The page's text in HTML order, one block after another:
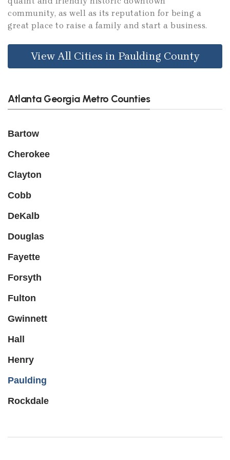
community, as well as its reputation for being a
great place to raise a family and start a business.
View All Cities in Paulding County
Atlanta Georgia Metro Counties
Bartow
Cherokee
Clayton
Cobb
DeKalb
Douglas
Fayette
Forsyth
Fulton
Gwinnett
Hall
Henry
Paulding
Rockdale